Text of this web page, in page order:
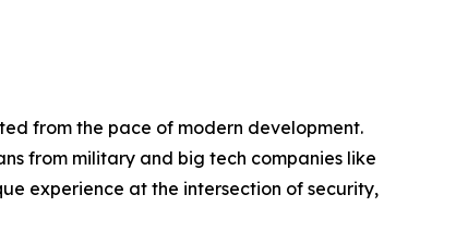
from the pace of modern development.
from military and big tech companies like
experience at the intersection of security,